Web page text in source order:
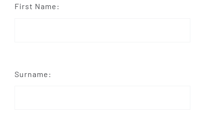
First Name:
Surname: